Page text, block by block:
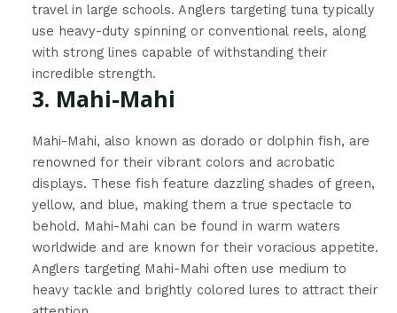
travel in large schools. Anglers targeting tuna typically
use heavy-duty spinning or conventional reels, along
with strong lines capable of withstanding their
incredible strength.
3. Mahi-Mahi
Mahi-Mahi, also known as dorado or dolphin fish, are
renowned for their vibrant colors and acrobatic
displays. These fish feature dazzling shades of green,
yellow, and blue, making them a true spectacle to
behold. Mahi-Mahi can be found in warm waters
worldwide and are known for their voracious appetite.
Anglers targeting Mahi-Mahi often use medium to
heavy tackle and brightly colored lures to attract their